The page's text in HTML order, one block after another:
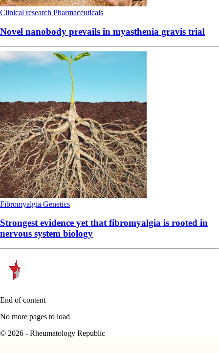
Clinical research Pharmaceuticals
Novel nanobody prevails in myasthenia gravis trial
Fibromyalgia Genetics
Strongest evidence yet that fibromyalgia is rooted in
nervous system biology
End of content
No more pages to load
© 2026 - Rheumatology Republic